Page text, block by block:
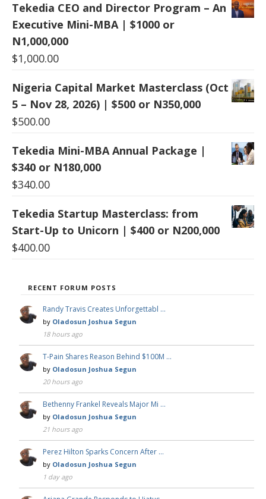
Tekedia CEO and Director Program – An
Executive Mini-MBA | $1000 or
N1,000,000
$1,000.00
Nigeria Capital Market Masterclass (Oct
5 – Nov 28, 2026) | $500 or N350,000
$500.00
Tekedia Mini-MBA Annual Package |
$340 or N180,000
$340.00
Tekedia Startup Masterclass: from
Start-Up to Unicorn | $400 or N200,000
$400.00
RECENT FORUM POSTS
Randy Travis Creates Unforgettabl …
by Oladosun Joshua Segun
18 hours ago
T-Pain Shares Reason Behind $100M …
by Oladosun Joshua Segun
20 hours ago
Bethenny Frankel Reveals Major Mi …
by Oladosun Joshua Segun
21 hours ago
Perez Hilton Sparks Concern After …
by Oladosun Joshua Segun
1 day ago